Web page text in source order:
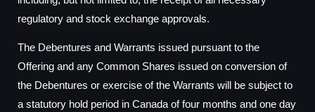
regulatory and stock exchange approvals.
The Debentures and Warrants issued pursuant to the
Offering and any Common Shares issued on conversion of
the Debentures or exercise of the Warrants will be subject to
a statutory hold period in Canada of four months and one day